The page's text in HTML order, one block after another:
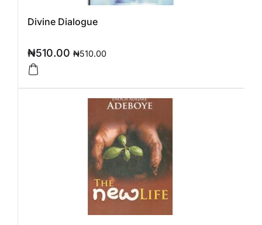
Divine Dialogue
₦510.00 ₦510.00